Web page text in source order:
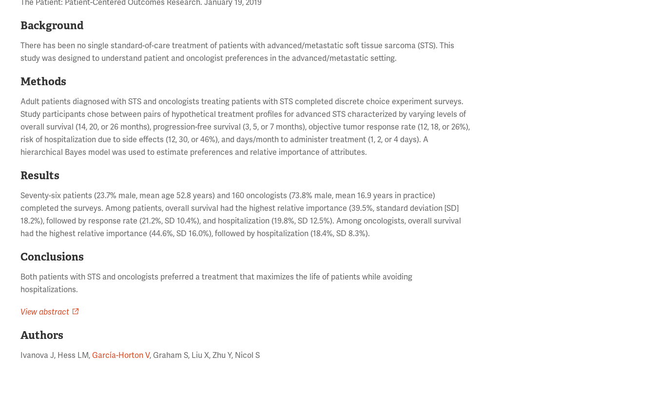
The Patient: Patient-Centered Outcomes Research. January 19, 2019
Background
There has been no single standard-of-care treatment of patients with advanced/metastatic soft tissue sarcoma (STS). This
study was designed to understand patient and oncologist preferences in the advanced/metastatic setting.
Methods
Adult patients diagnosed with STS and oncologists treating patients with STS completed discrete choice experiment surveys.
Study participants chose between pairs of hypothetical treatment profiles for advanced STS characterized by varying levels of
overall survival (14, 20, or 26 months), progression-free survival (3, 5, or 7 months), objective tumor response rate (12, 18, or 26%),
risk of hospitalization due to side effects (12, 30, or 46%), and days/month to administer treatment (1, 2, or 4 days). A
hierarchical Bayes model was used to estimate preferences and relative importance of attributes.
Results
Seventy-six patients (23.7% male, mean age 52.8 years) and 160 oncologists (73.8% male, mean 16.9 years in practice)
completed the surveys. Among patients, overall survival had the highest relative importance (39.5%, standard deviation [SD]
18.2%), followed by response rate (21.2%, SD 10.4%), and hospitalization (19.8%, SD 12.5%). Among oncologists, overall survival
had the highest relative importance (44.6%, SD 16.0%), followed by hospitalization (18.4%, SD 8.3%).
Conclusions
Both patients with STS and oncologists preferred a treatment that maximizes the life of patients while avoiding
hospitalizations.
View abstract
Authors
Ivanova J, Hess LM,García-Horton V, Graham S, Liu X, Zhu Y, Nicol S